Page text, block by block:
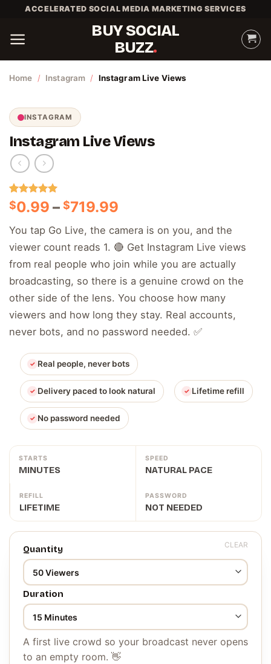
content
ACCELERATED SOCIAL MEDIA MARKETING SERVICES
BUY SOCIAL
BUZZ
Home / Instagram / Instagram Live Views
INSTAGRAM
Instagram Live Views
Rated5.00
out of 5
2
customer
ratings
$0.99 – $719.99
$0.99
through
$719.99
You tap Go Live, the camera is on you, and the
viewer count reads 1. 🔴 Get Instagram Live views
from real people who join while you are actually
broadcasting, so there is a genuine crowd on the
other side of the lens. You choose how many
viewers and how long they stay. Real accounts,
never bots, and no password needed. ✅
Real people, never bots
Delivery paced to look natural Lifetime refill
No password needed
STARTS
MINUTES
SPEED
NATURAL PACE
REFILL
LIFETIME
PASSWORD
NOT NEEDED
Quantity
Duration
CLEAR
A first live crowd so your broadcast never opens
to an empty room. 👋